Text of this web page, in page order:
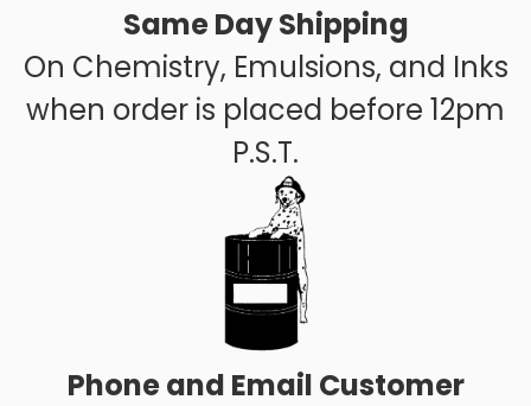
Same Day Shipping
On Chemistry, Emulsions, and Inks
when order is placed before 12pm
P.S.T.
Phone and Email Customer